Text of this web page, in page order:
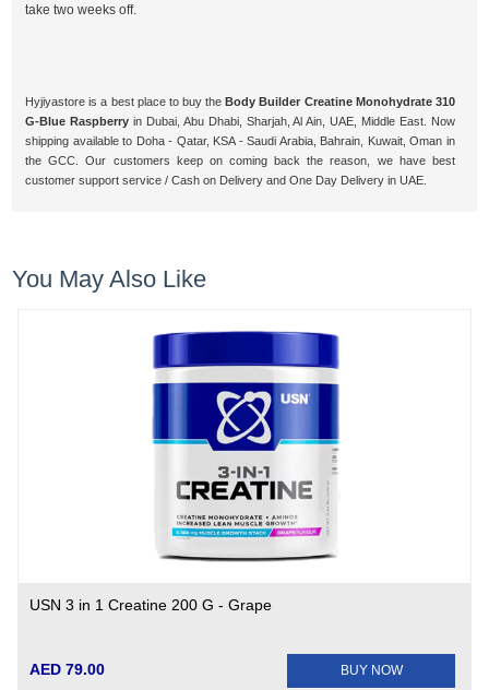
take two weeks off.
Hyjiyastore is a best place to buy the Body Builder Creatine Monohydrate 310
G-Blue Raspberry in Dubai, Abu Dhabi, Sharjah, Al Ain, UAE, Middle East. Now
shipping available to Doha - Qatar, KSA - Saudi Arabia, Bahrain, Kuwait, Oman in
the GCC. Our customers keep on coming back the reason, we have best
customer support service / Cash on Delivery and One Day Delivery in UAE.
You May Also Like
USN 3 in 1 Creatine 200 G - Grape
AED 79.00 BUY NOW